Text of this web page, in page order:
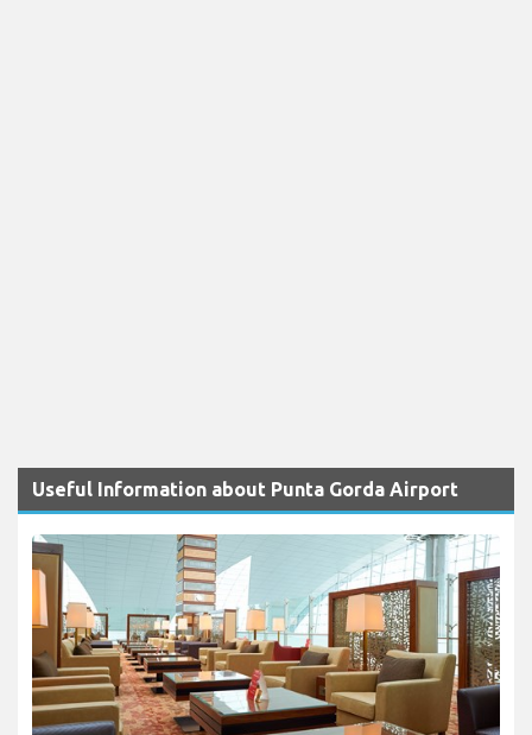
Useful Information about Punta Gorda Airport